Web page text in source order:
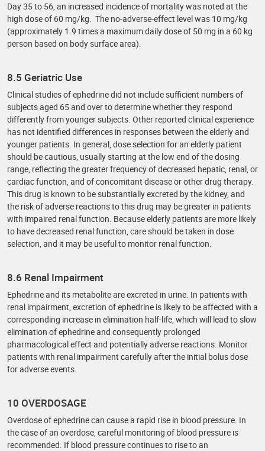
Day 35 to 56, an increased incidence of mortality was noted at the
high dose of 60 mg/kg. The no-adverse-effect level was 10 mg/kg
(approximately 1.9 times a maximum daily dose of 50 mg in a 60 kg
person based on body surface area).
8.5 Geriatric Use
Clinical studies of ephedrine did not include sufficient numbers of
subjects aged 65 and over to determine whether they respond
differently from younger subjects. Other reported clinical experience
has not identified differences in responses between the elderly and
younger patients. In general, dose selection for an elderly patient
should be cautious, usually starting at the low end of the dosing
range, reflecting the greater frequency of decreased hepatic, renal, or
cardiac function, and of concomitant disease or other drug therapy.
This drug is known to be substantially excreted by the kidney, and
the risk of adverse reactions to this drug may be greater in patients
with impaired renal function. Because elderly patients are more likely
to have decreased renal function, care should be taken in dose
selection, and it may be useful to monitor renal function.
8.6 Renal Impairment
Ephedrine and its metabolite are excreted in urine. In patients with
renal impairment, excretion of ephedrine is likely to be affected with a
corresponding increase in elimination half-life, which will lead to slow
elimination of ephedrine and consequently prolonged
pharmacological effect and potentially adverse reactions. Monitor
patients with renal impairment carefully after the initial bolus dose
for adverse events.
10 OVERDOSAGE
Overdose of ephedrine can cause a rapid rise in blood pressure. In
the case of an overdose, careful monitoring of blood pressure is
recommended. If blood pressure continues to rise to an